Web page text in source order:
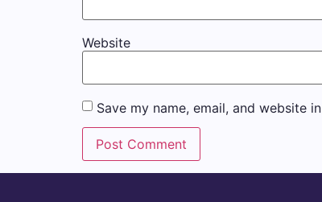
Website
Save my name, email, and website